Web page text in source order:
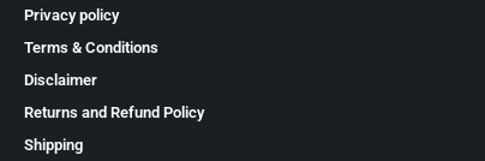
Privacy policy
Terms & Conditions
Disclaimer
Returns and Refund Policy
Shipping